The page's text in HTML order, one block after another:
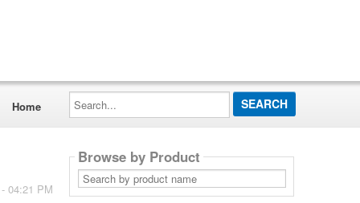
Home
Search...
04:21 PM
Browse by Product
Search
by
product